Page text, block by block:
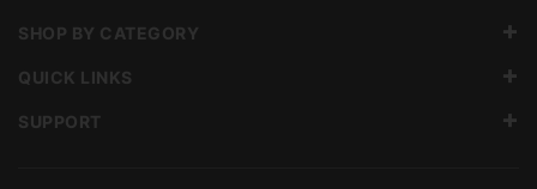
SHOP BY CATEGORY
QUICK LINKS
SUPPORT